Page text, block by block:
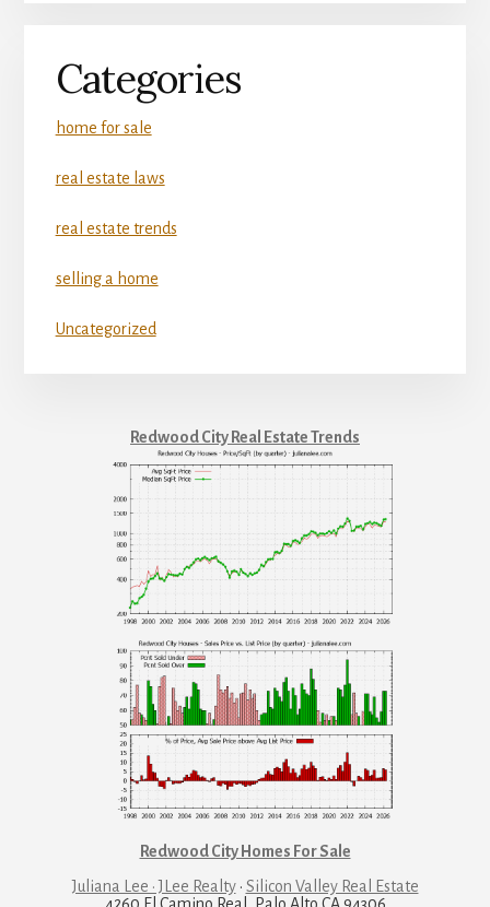
Categories
home for sale
real estate laws
real estate trends
selling a home
Uncategorized
Redwood City Real Estate Trends
Redwood City Homes For Sale
Juliana Lee · JLee Realty· Silicon Valley Real Estate